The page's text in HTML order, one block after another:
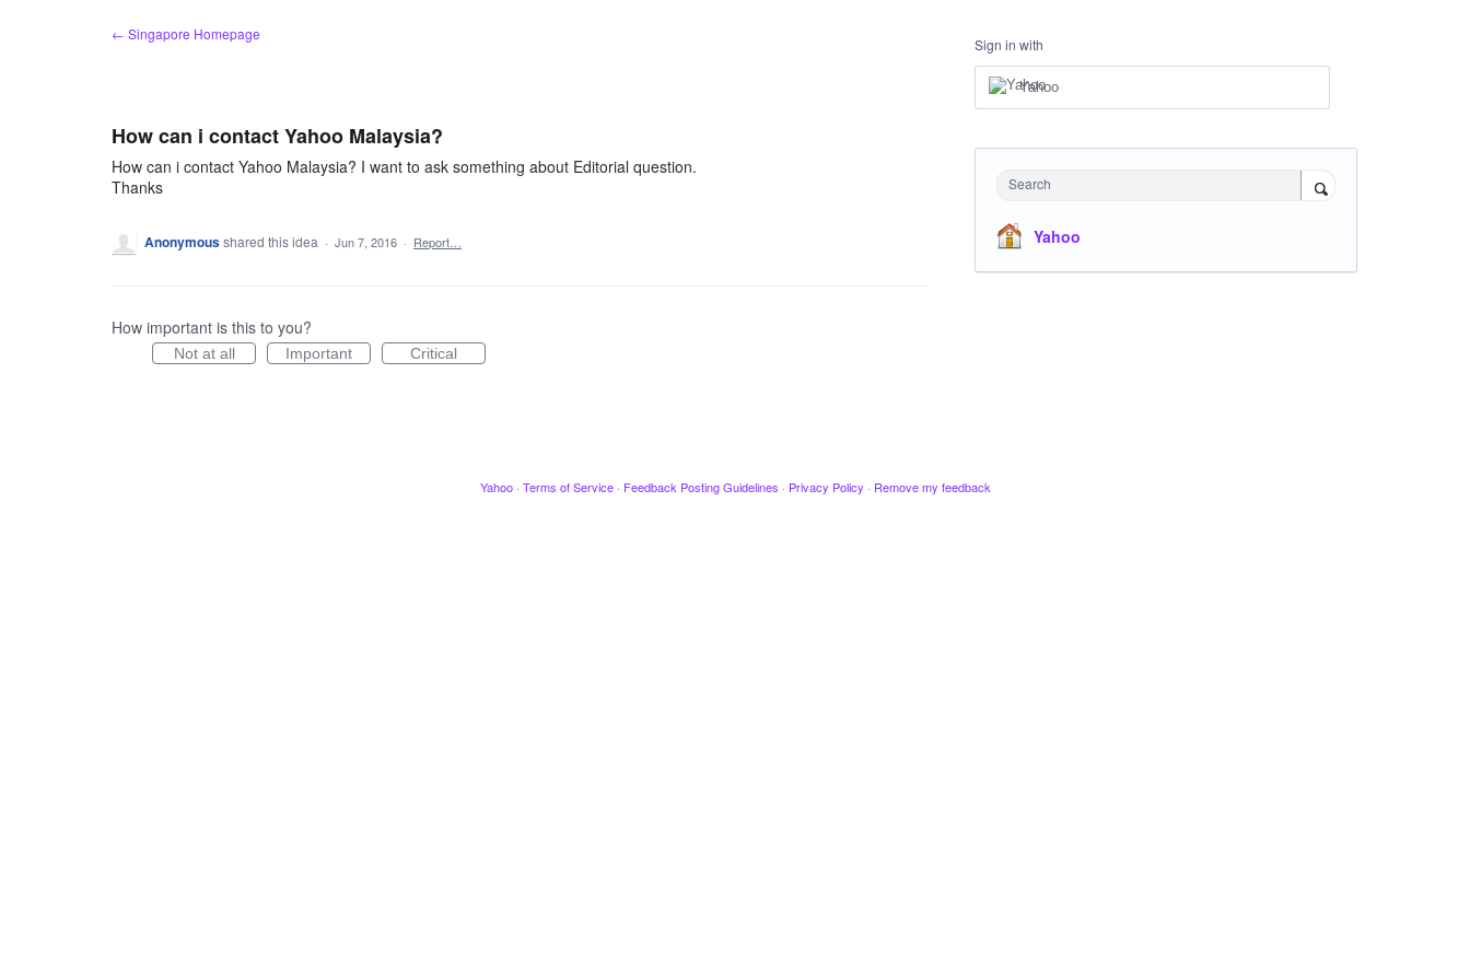
← Singapore Homepage
How can i contact Yahoo Malaysia?
How can i contact Yahoo Malaysia? I want to ask something about Editorial question.
Thanks
Anonymousshared this idea · Jun 7, 2016 · Report…
How important is this to you?
Not at all Important Critical
Sign in with
Yahoo
Search
Yahoo
Yahoo · Terms of Service · Feedback Posting Guidelines · Privacy Policy · Remove my feedback